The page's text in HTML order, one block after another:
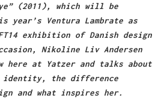
(2011), which will be
year’s Ventura Lambrate as
exhibition of Danish design
Nikoline Liv Andersen
here at Yatzer and talks about
the difference
and what inspires her.